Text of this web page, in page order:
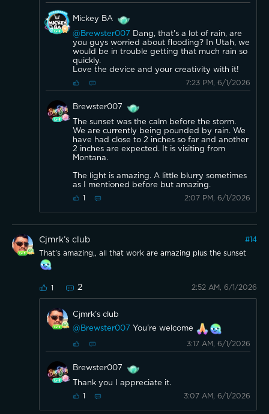
Mickey BA
@Brewster007
Dang, that's a lot of rain, are
you guys worried about flooding? In Utah, we
would be in trouble getting that much rain so
quickly.
Love the device and your creativity with it!
7:23 PM, 6/1/2026
Brewster007
The sunset was the calm before the storm.
We are currently being pounded by rain. We
have had close to 2 inches so far and another
2 inches are expected. It is visiting from
Montana.
The light is amazing. A little blurry sometimes
as I mentioned before but amazing.
1 2:07 PM, 6/1/2026
Cjmrk’s club #14
That’s amazing,, all that work are amazing plus the sunset
1 2 2:52 AM, 6/1/2026
Cjmrk’s club
@Brewster007 You’re welcome
3:17 AM, 6/1/2026
Brewster007
Thank you I appreciate it.
1 3:07 AM, 6/1/2026